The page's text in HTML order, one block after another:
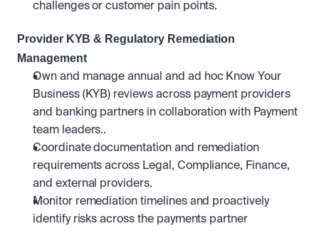
challenges or customer pain points.
Provider KYB & Regulatory Remediation
Management
Own and manage annual and ad hoc Know Your
Business (KYB) reviews across payment providers
and banking partners in collaboration with Payment
team leaders..
Coordinate documentation and remediation
requirements across Legal, Compliance, Finance,
and external providers.
Monitor remediation timelines and proactively
identify risks across the payments partner